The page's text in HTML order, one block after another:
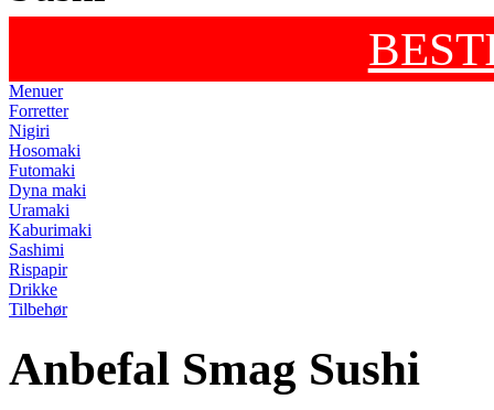
Menuer
Forretter
Nigiri
Hosomaki
Futomaki
Dyna maki
Uramaki
Kaburimaki
Sashimi
Rispapir
Drikke
Tilbehør
Anbefal Smag Sushi